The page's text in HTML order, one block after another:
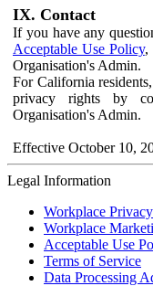
IX. Contact
If you have any
Acceptable Use Policy,
Organisation's Admin.
For California
privacy rights by
Organisation's Admin.
Effective October 10,
Legal Information
Workplace
Workplace
Acceptable Use
Terms of Service
Data Processing